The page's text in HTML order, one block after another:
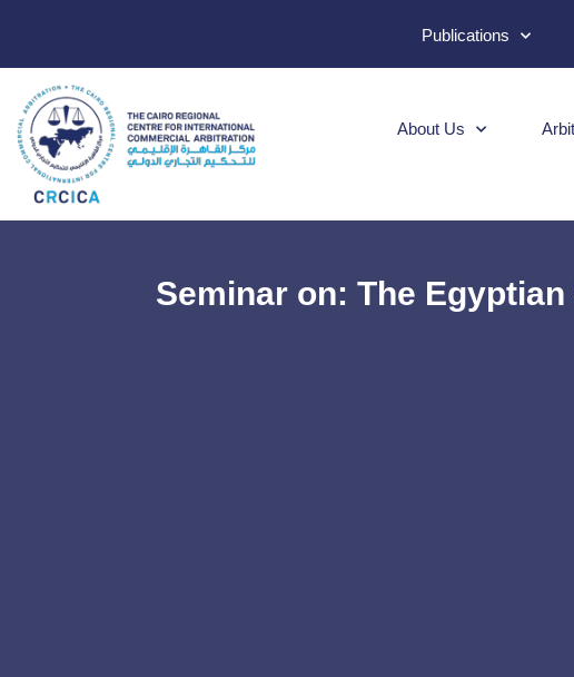
Publications
About Us
Seminar on: The